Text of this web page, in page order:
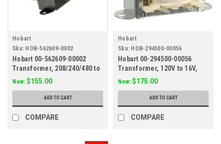
Hobart
Sku: HOB-562609-0002
Hobart 00-562609-00002
Transformer, 208/240/480 to
120V, 80VA
Now: $155.00
ADD TO CART
COMPARE
Hobart
Sku: HOB-294500-00056
Hobart 00-294500-00056
Transformer, 120V to 16V,
30VA
Now: $175.00
ADD TO CART
COMPARE